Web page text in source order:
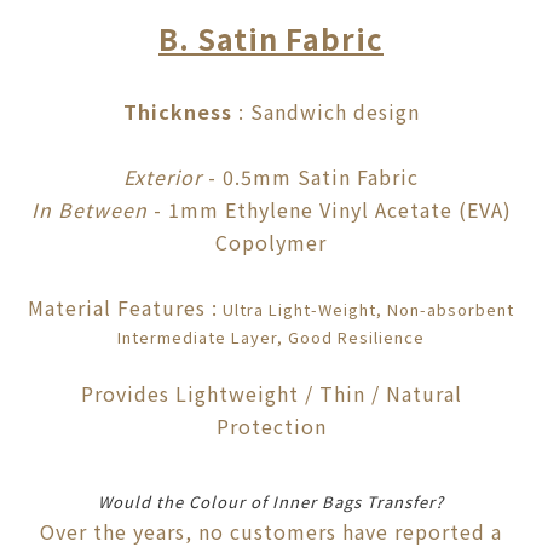
B. Satin Fabric
Thickness : Sandwich design
Exterior- 0.5mm Satin Fabric
In Between - 1mm Ethylene Vinyl Acetate (EVA)
Copolymer
Material Features : Ultra Light-Weight, Non-absorbent
Intermediate Layer, Good Resilience
Provides Lightweight / Thin / Natural
Protection
Would the Colour of Inner Bags Transfer?
Over the years, no customers have reported a